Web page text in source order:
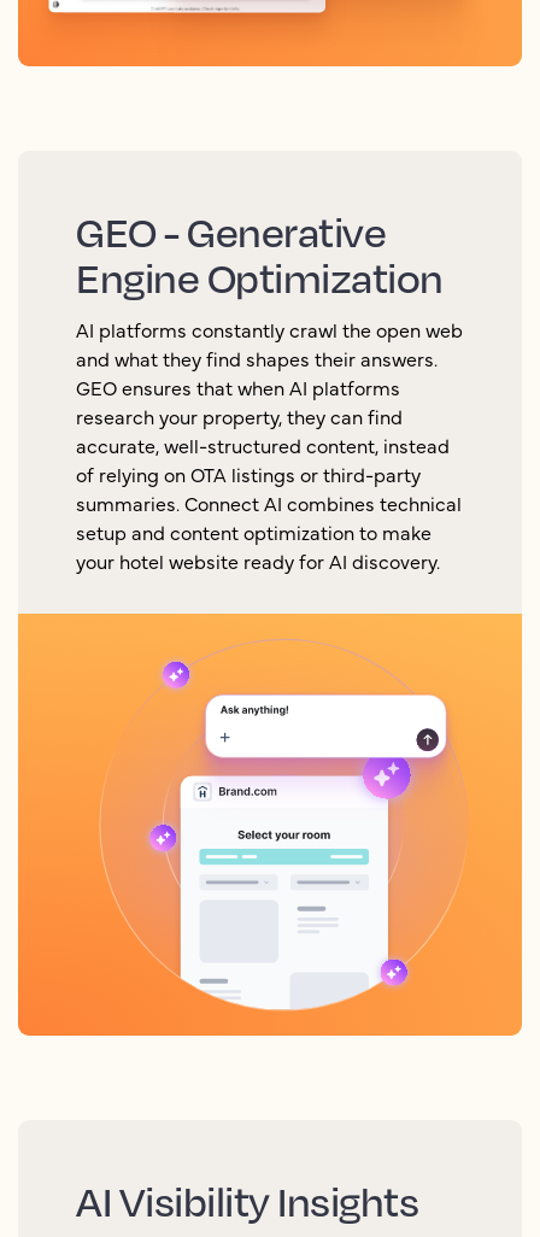
GEO - Generative
Engine Optimization
AI platforms constantly crawl the open web
and what they find shapes their answers.
GEO ensures that when AI platforms
research your property, they can find
accurate, well-structured content, instead
of relying on OTA listings or third-party
summaries. Connect AI combines technical
setup and content optimization to make
your hotel website ready for AI discovery.
AI Visibility Insights